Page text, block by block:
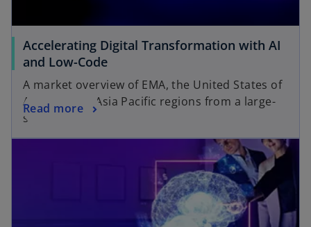
Accelerating Digital Transformation with AI
and Low-Code
A market overview of EMA, the United States of
America and Asia Pacific regions from a large-
scale survey
Read more